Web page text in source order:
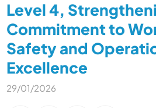
Level 4,
Commitment to
Safety and
Excellence
29/01/2026